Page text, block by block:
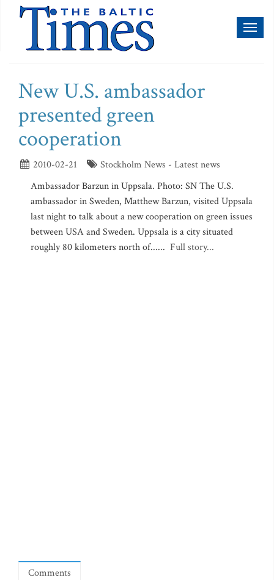
New U.S. ambassador
presented green
cooperation
2010-02-21
Stockholm News - Latest news
Ambassador Barzun in Uppsala. Photo: SN The U.S.
ambassador in Sweden, Matthew Barzun, visited Uppsala
last night to talk about a new cooperation on green issues
between USA and Sweden. Uppsala is a city situated
roughly 80 kilometers north of...... Full story...
Comments